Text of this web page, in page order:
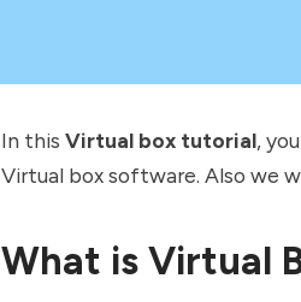
In this Virtual box tutorial,
Virtual box software. Also we
What is Virtual